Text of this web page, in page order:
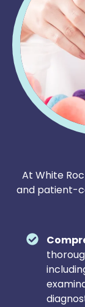
At White
and patient-